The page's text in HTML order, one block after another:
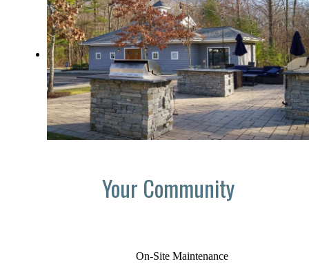
Your Community
On-Site Maintenance